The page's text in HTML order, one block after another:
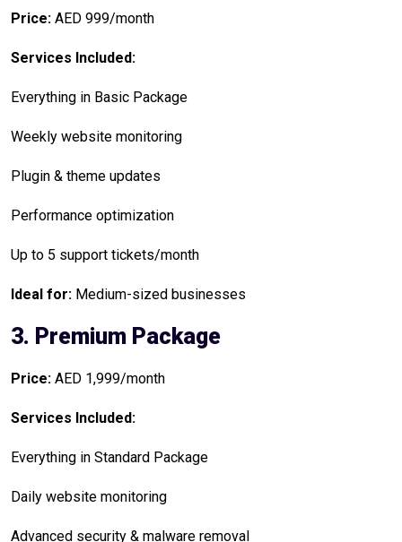
Price: AED 999/month
Services Included:
Everything in Basic Package
Weekly website monitoring
Plugin & theme updates
Performance optimization
Up to 5 support tickets/month
Ideal for: Medium-sized businesses
3. Premium Package
Price: AED 1,999/month
Services Included:
Everything in Standard Package
Daily website monitoring
Advanced security & malware removal